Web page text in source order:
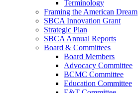
Terminology
Framing the American Dream
SBCA Innovation Grant
Strategic Plan
SBCA Annual Reports
Board & Committees
Board Members
Advocacy Committee
BCMC Committee
Education Committee